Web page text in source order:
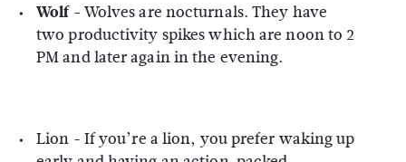
Wolf - Wolves are nocturnals. They have
two productivity spikes which are noon to 2
PM and later again in the evening.
Lion - If you’re a lion, you prefer waking up